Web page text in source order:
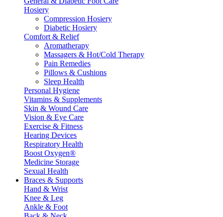
Hosiery
Compression Hosiery
Diabetic Hosiery
Comfort & Relief
Aromatherapy
Massagers & Hot/Cold Therapy
Pain Remedies
Pillows & Cushions
Sleep Health
Personal Hygiene
Vitamins & Supplements
Skin & Wound Care
Vision & Eye Care
Exercise & Fitness
Hearing Devices
Respiratory Health
Boost Oxygen®
Medicine Storage
Sexual Health
Braces & Supports
Hand & Wrist
Knee & Leg
Ankle & Foot